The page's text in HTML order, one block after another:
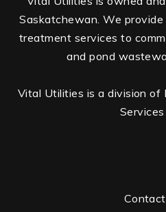
Saskatchewan. We
treatment services to
and pond
Vital Utilities is a division of
Services